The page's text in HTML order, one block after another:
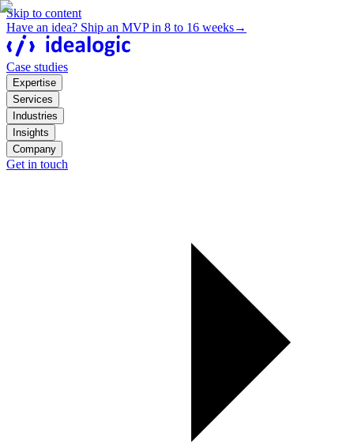
Skip to content
Have an idea? Ship an MVP in 8 to 16 weeks→
Case studies
Expertise
Services
Industries
Insights
Company
Get in touch